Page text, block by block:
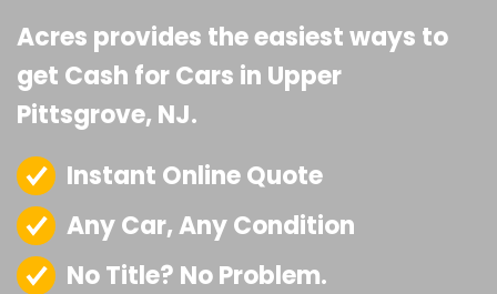
Acres provides the easiest ways to
get Cash for Cars in Upper
Pittsgrove, NJ.
Instant Online Quote
Any Car, Any Condition
No Title? No Problem.